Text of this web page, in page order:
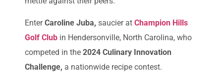
EnterCaroline Juba, saucier at Champion Hills
Golf Club in Hendersonville, North Carolina, who
competed in the 2024 Culinary Innovation
Challenge, a nationwide recipe contest.